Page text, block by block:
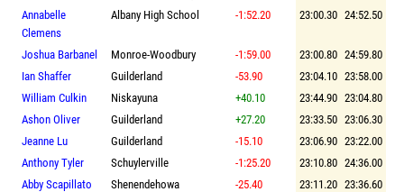
Annabelle
Clemens
Albany High School -1:52.20 23:00.30 24:52.50
Joshua Barbanel Monroe-Woodbury -1:59.00 23:00.80 24:59.80
Ian Shaffer
Guilderland -53.90 23:04.10 23:58.00
William Culkin
Niskayuna +40.10 23:44.90 23:04.80
Ashon Oliver
Guilderland +27.20 23:33.50 23:06.30
Jeanne Lu
Guilderland -15.10 23:06.90 23:22.00
Anthony Tyler
Schuylerville -1:25.20 23:10.80 24:36.00
Abby Scapillato
Shenendehowa -25.40 23:11.20 23:36.60